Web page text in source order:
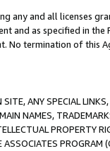
any and all licenses
and as specified in
No termination of this
ANY SPECIAL
NAMES,
PROPERTY
PROGRAM